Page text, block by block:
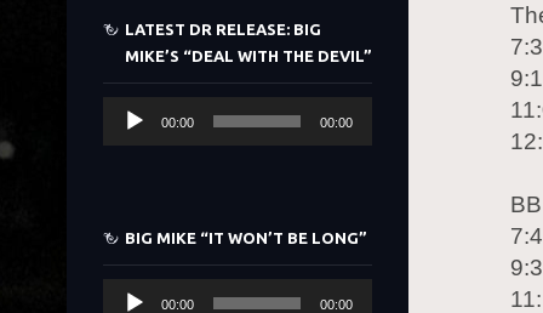
LATEST DR RELEASE: BIG
MIKE’S “DEAL WITH THE DEVIL”
Audio
00:00 00:00
BIG MIKE “IT WON’T BE LONG”
Audio
00:00 00:00